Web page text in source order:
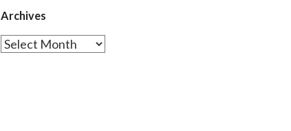
Archives
Archives